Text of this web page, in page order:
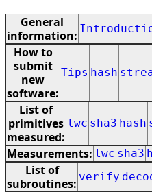
General
information:
How to
submit
new
software:
Tips hash
List of
primitives
measured:
lwc sha3 hash
Measurements: lwc sha3
List of
subroutines: verify